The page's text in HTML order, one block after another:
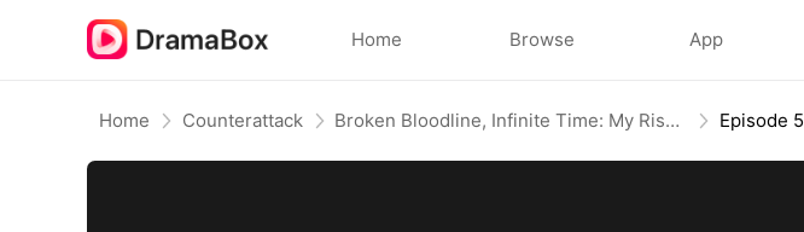
Home Browse App
Home Counterattack Broken Bloodline, Infinite Time: My Rise Begins Episode 5